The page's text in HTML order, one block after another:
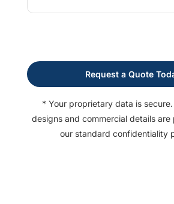
Request a Quote
* Your proprietary data is
designs and commercial details
our standard confidentiality